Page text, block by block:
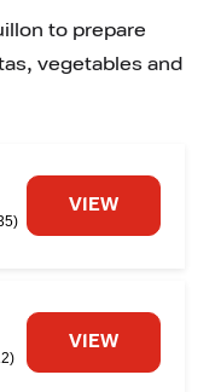
to prepare
vegetables and
VIEW
VIEW